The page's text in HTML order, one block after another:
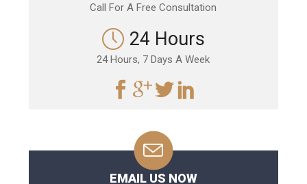
Call For A Free Consultation
24 Hours
24 Hours, 7 Days A Week
EMAIL US NOW